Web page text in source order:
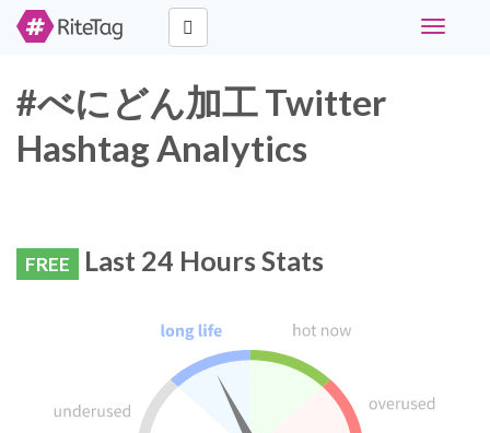
Toggle
#べにどん加工 Twitter
Hashtag Analytics
FREE Last 24 Hours Stats